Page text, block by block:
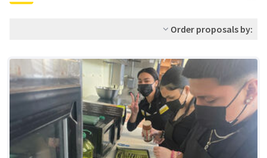
Order proposals by: